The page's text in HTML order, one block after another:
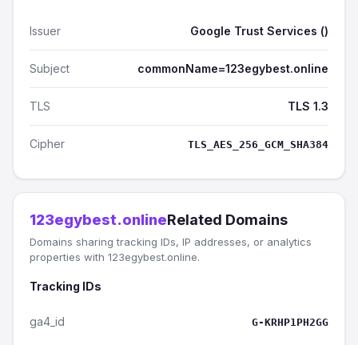
Issuer Google Trust Services ()
Subject commonName=123egybest.online
TLS TLS 1.3
Cipher TLS_AES_256_GCM_SHA384
123egybest.onlineRelated Domains
Domains sharing tracking IDs, IP addresses, or analytics
properties with 123egybest.online.
Tracking IDs
ga4_id G-KRHP1PH2GG